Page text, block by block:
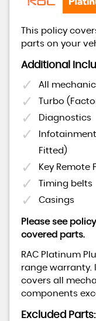
This policy
parts on your
Additional
All
Turbo
Diagnostics
Fitted)
Key Remote
Timing belts
Casings
Please see
covered parts.
RAC Platinum
range warranty.
covers all
components
Excluded Parts: